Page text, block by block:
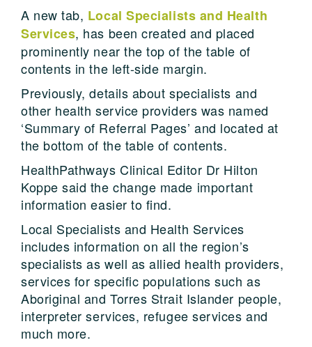
A new tab, Local Specialists and Health
Services, has been created and placed
prominently near the top of the table of
contents in the left-side margin.
Previously, details about specialists and
other health service providers was named
‘Summary of Referral Pages’ and located at
the bottom of the table of contents.
HealthPathways Clinical Editor Dr Hilton
Koppe said the change made important
information easier to find.
Local Specialists and Health Services
includes information on all the region’s
specialists as well as allied health providers,
services for specific populations such as
Aboriginal and Torres Strait Islander people,
interpreter services, refugee services and
much more.